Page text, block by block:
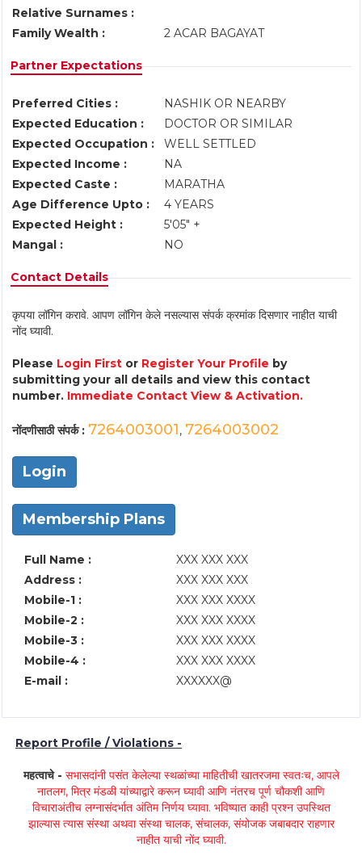
Relative Surnames :
Family Wealth :
2 ACAR BAGAYAT
Partner Expectations
Preferred Cities :
NASHIK OR NEARBY
Expected Education :
DOCTOR OR SIMILAR
Expected Occupation :
WELL SETTLED
Expected Income :
NA
Expected Caste :
MARATHA
Age Difference Upto :
4 YEARS
Expected Height :
5'05" +
Mangal :
NO
Contact Details
कृपया लॉगिन करावे. आपण लॉगिन केले नसल्यास संपर्क क्रमांक दिसणार नाहीत याची
नोंद घ्यावी.
Please Login First or Register Your Profile by
submitting your all details and view this contact
number. Immediate Contact View & Activation.
नोंदणीसाठी संपर्क : 7264003001, 7264003002
Login
Membership Plans
Full Name :
XXX XXX XXX
Address :
XXX XXX XXX
Mobile-1 :
XXX XXX XXXX
Mobile-2 :
XXX XXX XXXX
Mobile-3 :
XXX XXX XXXX
Mobile-4 :
XXX XXX XXXX
E-mail :
XXXXXX@
Report Profile / Violations -
महत्वाचे - सभासदांनी पसंत केलेल्या स्थळांच्या माहितीची खातरजमा स्वतःच, आपले
नातलग, मित्र मंडळी यांच्याद्वारे करून घ्यावी आणि नंतरच पूर्ण चौकशी आणि
विचाराअंतीच लग्नासंदर्भात अंतिम निर्णय घ्यावा. भविष्यात काही प्रश्न उपस्थित
झाल्यास त्यास संस्था अथवा संस्था चालक, संचालक, संयोजक जबाबदार राहणार
नाहीत याची नोंद घ्यावी.